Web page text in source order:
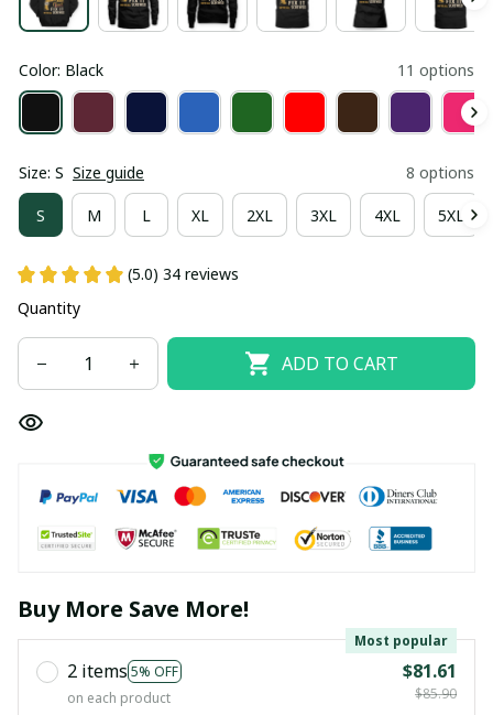
Color: Black 11 options
Size: S Size guide 8 options
S M L XL 2XL 3XL 4XL 5XL
(5.0) 34 reviews
Quantity
ADD TO CART
Buy More Save More!
2 items 5% OFF
Most popular
on each product
$81.61
$85.90